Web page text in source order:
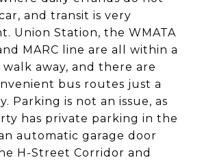
and transit is very
Union Station, the WMATA
MARC line are all within a
away, and there are
bus routes just a
Parking is not an issue, as
has private parking in the
automatic garage door
H-Street Corridor and